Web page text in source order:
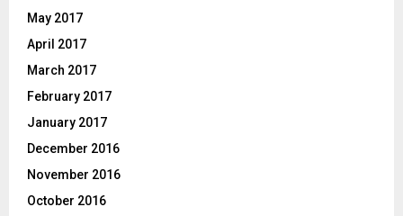
May 2017
April 2017
March 2017
February 2017
January 2017
December 2016
November 2016
October 2016